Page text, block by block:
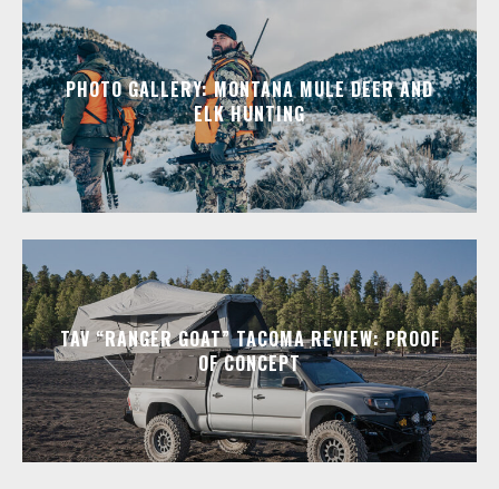
PHOTO GALLERY: MONTANA MULE DEER AND
ELK HUNTING
TAV “RANGER GOAT” TACOMA REVIEW: PROOF
OF CONCEPT